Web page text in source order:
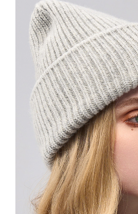
Drawstring
Dumpling Sling
KANDINSKY Bunny Tote
Flatsquare Backpack
Amoo PC Tshirt
Amoo Tic-Tac-Toe Tshirt
Amoo Zipup
Amoo Classic Tshirt
Amoo Biker Short
Amoo Core Hoodie
Aster Hoodie
Molecule Hoodie
The Pixel Hoodie
Bone&Bunny Hoodie
Pixel Fluff Hoodie
Pixel Sweatshirt
Wow Emoji Hoodie
童装-Pixel Sweatshirt
童装-Wow Emoji Hoodie